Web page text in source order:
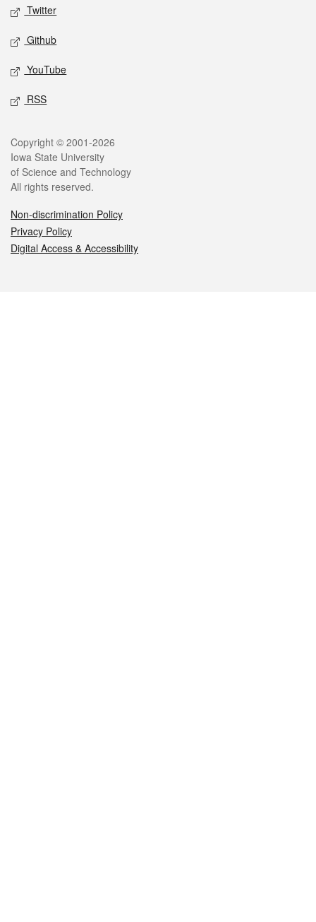
Twitter
Github
YouTube
RSS
Legal
Copyright © 2001-2026
Iowa State University
of Science and Technology
All rights reserved.
Non-discrimination Policy
Privacy Policy
Digital Access & Accessibility